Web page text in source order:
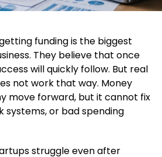
funding is the biggest
They believe that once
will quickly follow. But real
not work that way. Money
move forward, but it cannot fix
systems, or bad spending
struggle even after